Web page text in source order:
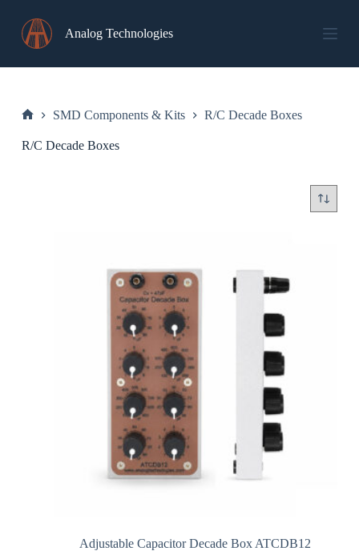
content
Analog Technologies
SMD Components & Kits R/C Decade Boxes
R/C Decade Boxes
Adjustable Capacitor Decade Box ATCDB12